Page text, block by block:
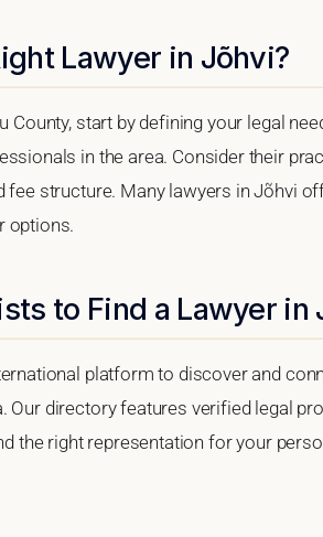
Lawyer in Jõhvi?
start by defining your legal
in the area. Consider their
fee structure. Many lawyers in Jõhvi
options.
to Find a Lawyer in
platform to discover and
Our directory features verified legal
the right representation for your